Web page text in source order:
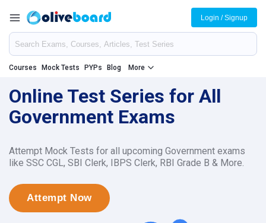
Courses Mock Tests PYPs Blog More
Login / Signup
Online Test Series for All
Government Exams
Attempt Mock Tests for all upcoming Government exams
like SSC CGL, SBI Clerk, IBPS Clerk, RBI Grade B & More.
Attempt Now